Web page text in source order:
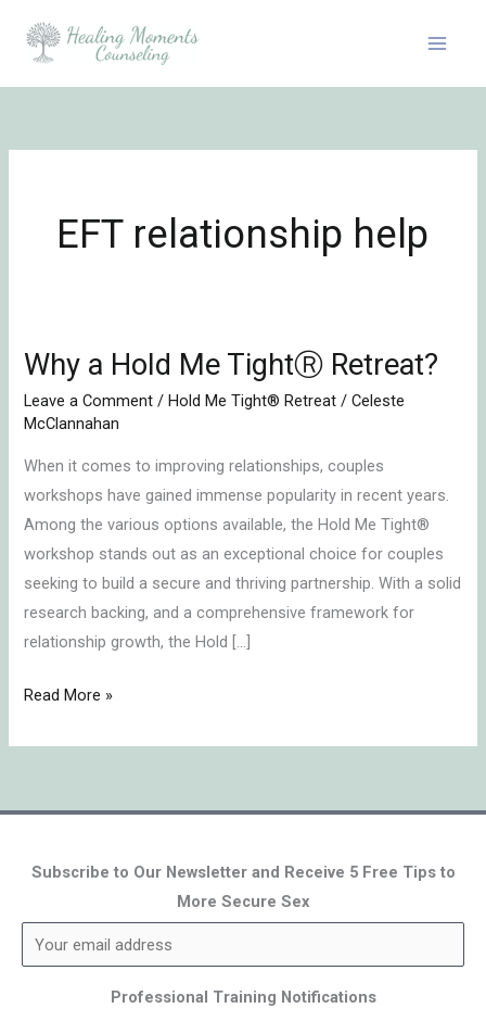
EFT relationship help
Why a Hold Me TightⓇ Retreat?
Leave a Comment /Hold Me Tight® Retreat /Celeste
McClannahan
When it comes to improving relationships, couples
workshops have gained immense popularity in recent years.
Among the various options available, the Hold Me Tight®
workshop stands out as an exceptional choice for couples
seeking to build a secure and thriving partnership. With a solid
research backing, and a comprehensive framework for
relationship growth, the Hold […]
Why
Hold
TightⓇ
Retreat?
Read More »
Subscribe to Our Newsletter and Receive 5 Free Tips to
More Secure Sex
Professional Training Notifications